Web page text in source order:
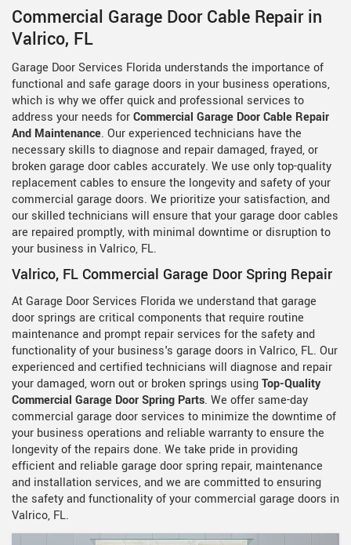
Commercial Garage Door Cable Repair in
Valrico, FL
Garage Door Services Florida understands the importance of
functional and safe garage doors in your business operations,
which is why we offer quick and professional services to
address your needs forCommercial Garage Door Cable Repair
And Maintenance. Our experienced technicians have the
necessary skills to diagnose and repair damaged, frayed, or
broken garage door cables accurately. We use only top-quality
replacement cables to ensure the longevity and safety of your
commercial garage doors. We prioritize your satisfaction, and
our skilled technicians will ensure that your garage door cables
are repaired promptly, with minimal downtime or disruption to
your business in Valrico, FL.
Valrico, FL Commercial Garage Door Spring Repair
At Garage Door Services Florida we understand that garage
door springs are critical components that require routine
maintenance and prompt repair services for the safety and
functionality of your business's garage doors in Valrico, FL. Our
experienced and certified technicians will diagnose and repair
your damaged, worn out or broken springs usingTop-Quality
Commercial Garage Door Spring Parts. We offer same-day
commercial garage door services to minimize the downtime of
your business operations and reliable warranty to ensure the
longevity of the repairs done. We take pride in providing
efficient and reliable garage door spring repair, maintenance
and installation services, and we are committed to ensuring
the safety and functionality of your commercial garage doors in
Valrico, FL.